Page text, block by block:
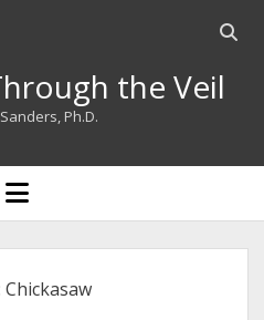
Open
the Veil
Ph.D.
open
menu
Chickasaw